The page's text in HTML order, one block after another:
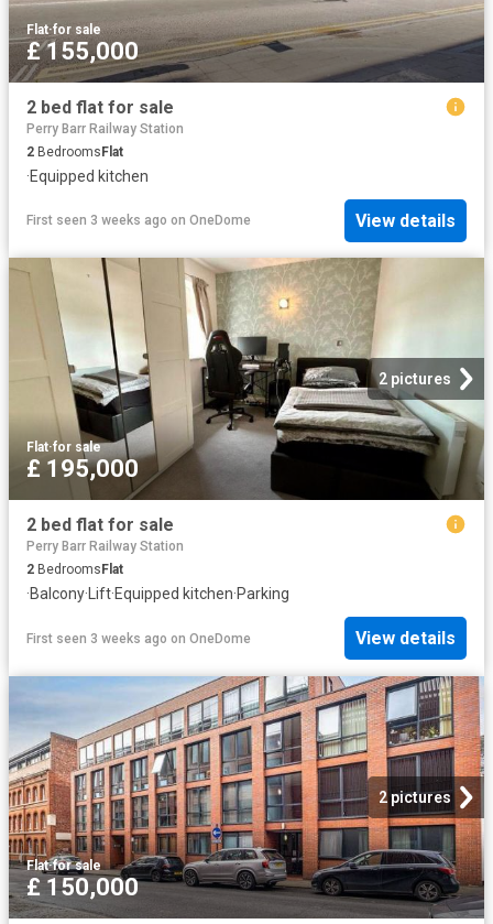
Flat·for sale
£ 155,000
2 bed flat for sale
Perry Barr Railway Station
2 BedroomsFlat
·Equipped kitchen
First seen 3 weeks ago on OneDome View details
2 pictures
Flat·for sale
£ 195,000
2 bed flat for sale
Perry Barr Railway Station
2 Bedrooms Flat
·Balcony· Lift·Equipped kitchen·Parking
First seen 3 weeks ago on OneDome View details
2 pictures
Flat·for sale
£ 150,000